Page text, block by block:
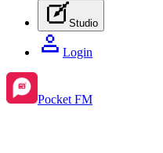
Studio
Login
Pocket FM